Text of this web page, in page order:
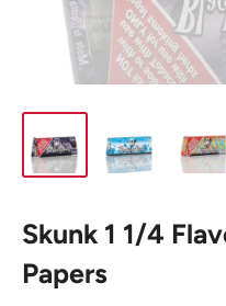
Skunk 1 1/4
Papers